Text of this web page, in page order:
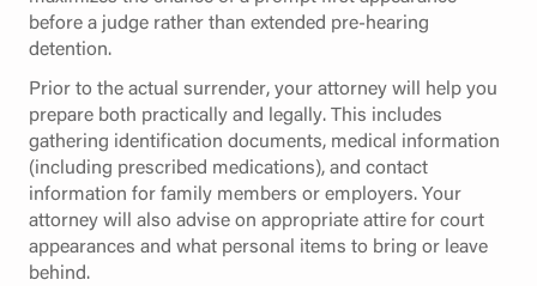
before a judge rather than extended pre-hearing
detention.
Prior to the actual surrender, your attorney will help you
prepare both practically and legally. This includes
gathering identification documents, medical information
(including prescribed medications), and contact
information for family members or employers. Your
attorney will also advise on appropriate attire for court
appearances and what personal items to bring or leave
behind.